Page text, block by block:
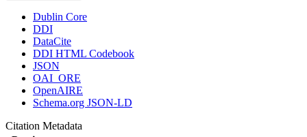
Dublin Core
DDI
DataCite
DDI HTML Codebook
JSON
OAI_ORE
OpenAIRE
Schema.org JSON-LD
Citation Metadata